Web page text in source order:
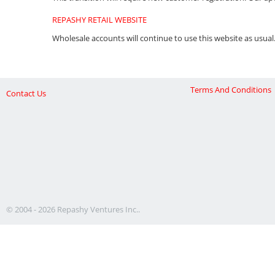
REPASHY RETAIL WEBSITE
Wholesale accounts will continue to use this website as usual.
Contact Us Terms And Conditions
© 2004 - 2026 Repashy Ventures Inc..